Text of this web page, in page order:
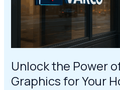
Unlock the Power
Graphics for Your
Houston
Business